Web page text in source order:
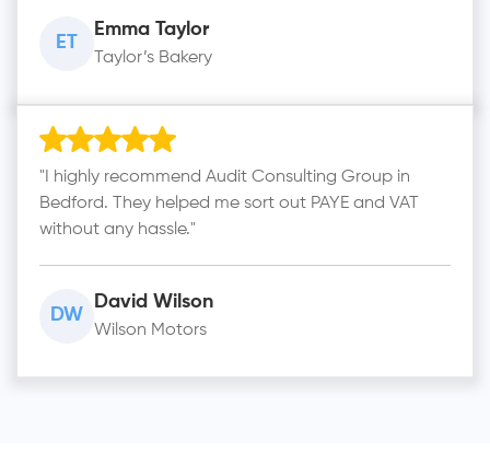
ET
Emma Taylor
Taylor’s Bakery
"I highly recommend Audit Consulting Group in
Bedford. They helped me sort out PAYE and VAT
without any hassle."
DW
David Wilson
Wilson Motors